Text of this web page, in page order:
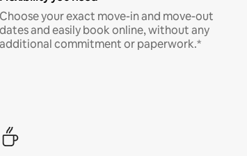
Choose your exact move-in and move-out
dates and easily book online, without any
additional commitment or paperwork.*